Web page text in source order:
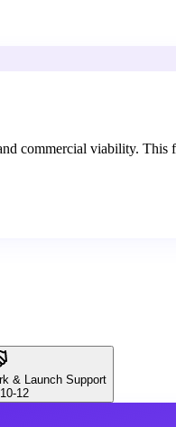
commercial viability.
& Launch Support
12